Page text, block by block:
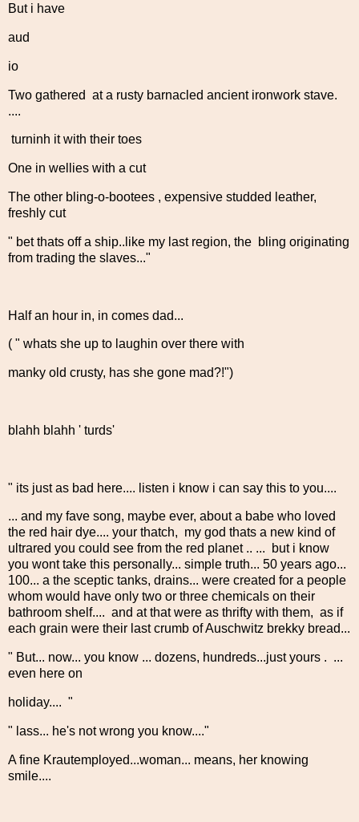
But i have
aud
io
Two gathered at a rusty barnacled ancient ironwork stave.
....
turninh it with their toes
One in wellies with a cut
The other bling-o-bootees , expensive studded leather,
freshly cut
" bet thats off a ship..like my last region, the bling originating
from trading the slaves..."
Half an hour in, in comes dad...
( " whats she up to laughin over there with
manky old crusty, has she gone mad?!")
blahh blahh ' turds'
" its just as bad here.... listen i know i can say this to you....
... and my fave song, maybe ever, about a babe who loved
the red hair dye.... your thatch, my god thats a new kind of
ultrared you could see from the red planet .. ... but i know
you wont take this personally... simple truth... 50 years ago...
100... a the sceptic tanks, drains... were created for a people
whom would have only two or three chemicals on their
bathroom shelf.... and at that were as thrifty with them, as if
each grain were their last crumb of Auschwitz brekky bread...
" But... now... you know ... dozens, hundreds...just yours . ...
even here on
holiday.... "
" lass... he's not wrong you know...."
A fine Krautemployed...woman... means, her knowing
smile....